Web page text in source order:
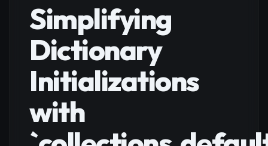
Simplifying
Dictionary
Initializations
with